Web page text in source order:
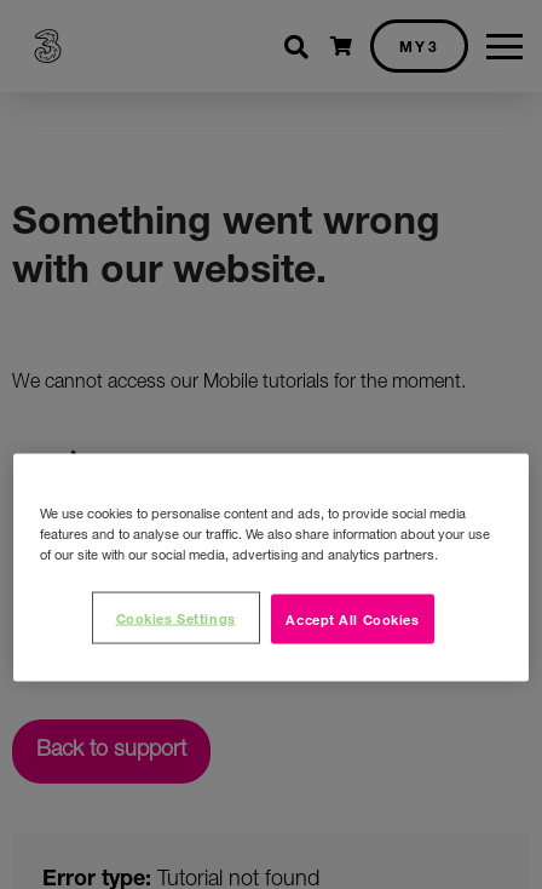
Shopping cart
MY3
We use cookies to personalise content and ads, to provide social media
features and to analyse our traffic. We also share information about your use
of our site with our social media, advertising and analytics partners.
Accept All Cookies
Cookies Settings